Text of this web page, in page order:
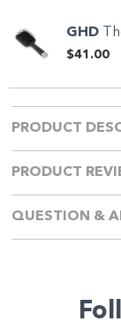
GHD
$41.00
PRODUCT
PRODUCT
QUESTION &